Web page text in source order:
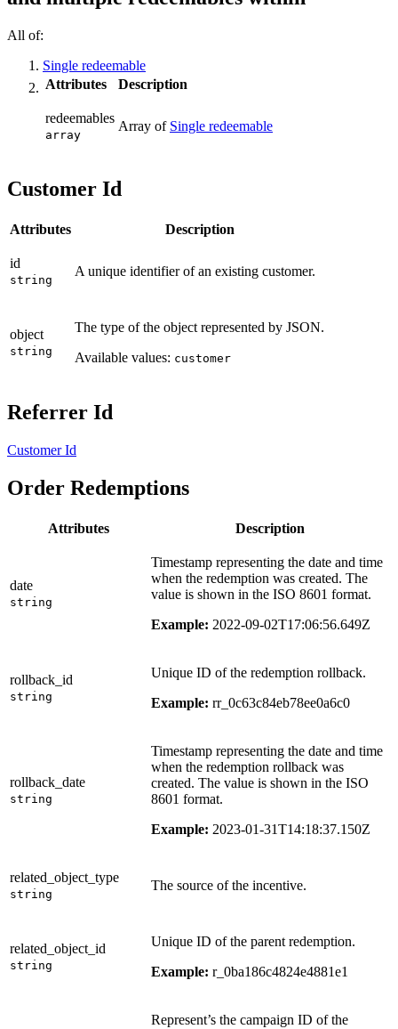
All of:
Single redeemable
Attributes
Description
redeemables
array
Array of Single redeemable
Customer Id
Attributes Description
id
string
A unique identifier of an existing customer.
object
string
The type of the object represented by JSON.
Available values: customer
Referrer Id
Customer Id
Order Redemptions
Attributes Description
date
string
Timestamp representing the date and time
when the redemption was created. The
value is shown in the ISO 8601 format.
Example: 2022-09-02T17:06:56.649Z
rollback_id
string
Unique ID of the redemption rollback.
Example: rr_0c63c84eb78ee0a6c0
rollback_date
string
Timestamp representing the date and time
when the redemption rollback was
created. The value is shown in the ISO
8601 format.
Example: 2023-01-31T14:18:37.150Z
related_object_type
string
The source of the incentive.
related_object_id
string
Unique ID of the parent redemption.
Example: r_0ba186c4824e4881e1
Represent’s the campaign ID of the